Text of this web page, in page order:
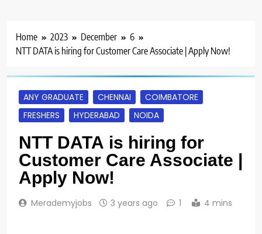
Home 2023 December
6
NTT DATA is hiring for Customer Care Associate | Apply Now!
ANY GRADUATE CHENNAI
COIMBATORE
FRESHERS
HYDERABAD NOIDA
NTT DATA is hiring for
Customer Care Associate |
Apply Now!
Merademyjobs 3 years ago 1 4 mins